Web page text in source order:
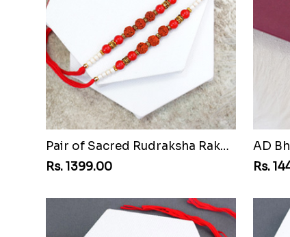
Pair of Sacred Rudraksha Rakhi for Brothers to Bangladesh
Rs. 1399.00
Rs.